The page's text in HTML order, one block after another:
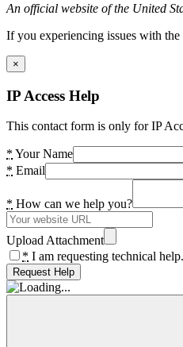
An official website of the United
If you experiencing issues with
×
IP Access Help
This contact form is only for IP
* Your Name
* Email
* How can we help you?
Upload Attachment
* I am requesting technical help.